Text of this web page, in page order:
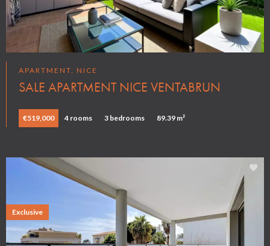
APARTMENT, NICE
SALE APARTMENT NICE VENTABRUN
€519,000 4 rooms 3 bedrooms 89.39 m²
Exclusive